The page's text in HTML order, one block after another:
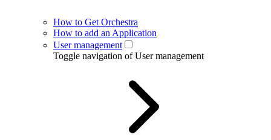
How to Get Orchestra
How to add an Application
User management
Toggle navigation of User management